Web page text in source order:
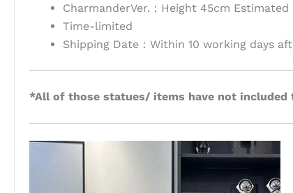
CharmanderVer.：Height 45cm Estimated
Time-limited
Shipping Date：Within 10 working days
*All of those statues/ items have not